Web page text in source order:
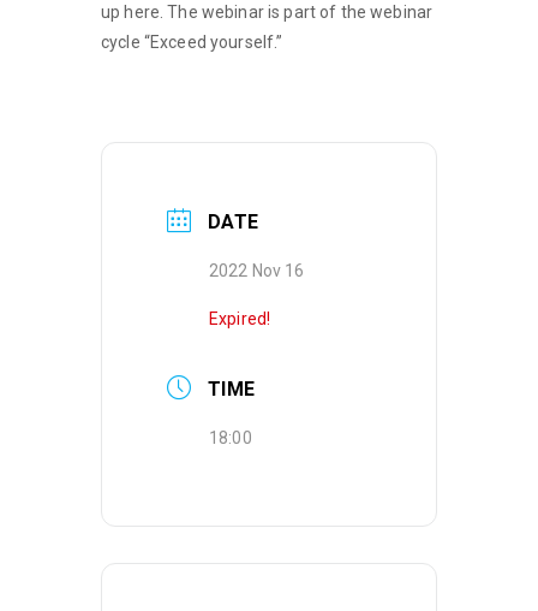
up here . The webinar is part of the webinar
cycle “Exceed yourself.”
DATE
2022 Nov 16
Expired!
TIME
18:00